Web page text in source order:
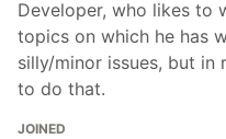
Developer, who likes to
topics on which he has
silly/minor issues, but in
to do that.
JOINED